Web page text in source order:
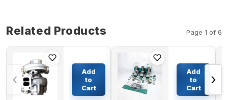
Related Products Page 1 of 6
‹
Turbocharger
4044946 for
Cummins
Engine 6C
$491.12
Add
to
Cart
Liner Kit
Engine
Four
Matching
$381.13
Add
to
Cart
›